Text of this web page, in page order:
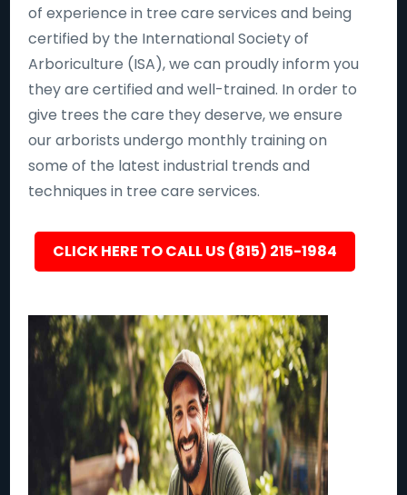
of experience in tree care services and being
certified by the International Society of
Arboriculture (ISA), we can proudly inform you
they are certified and well-trained. In order to
give trees the care they deserve, we ensure
our arborists undergo monthly training on
some of the latest industrial trends and
techniques in tree care services.
CLICK HERE TO CALL US (815) 215-1984